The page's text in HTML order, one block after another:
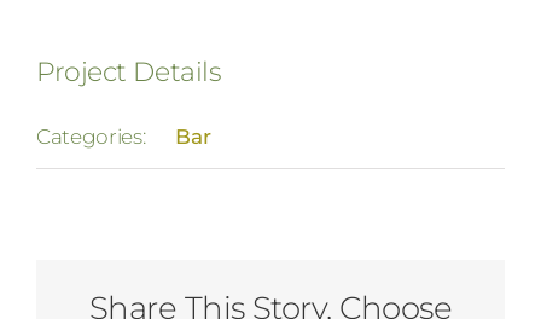
Project Details
Categories: Bar
Share This Story, Choose